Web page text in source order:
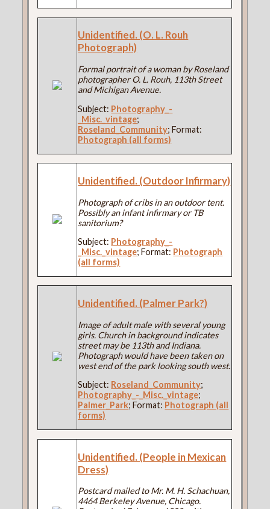
Unidentified. (O. L. Rouh
Photograph)
Formal portrait of a woman by Roseland
photographer O. L. Rouh, 113th Street
and Michigan Avenue.
Subject: Photography_-
_Misc._vintage;
Roseland_Community; Format:
Photograph (all forms)
Unidentified. (Outdoor Infirmary)
Photograph of cribs in an outdoor tent.
Possibly an infant infirmary or TB
sanitorium?
Subject: Photography_-
_Misc._vintage; Format: Photograph
(all forms)
Unidentified. (Palmer Park?)
Image of adult male with several young
girls. Church in background indicates
street may be 113th and Indiana.
Photograph would have been taken on
west end of the park looking south west.
Subject: Roseland_Community;
Photography_-_Misc._vintage;
Palmer_Park; Format: Photograph (all
forms)
Unidentified. (People in Mexican
Dress)
Postcard mailed to Mr. M. H. Schachuan,
4464 Berkeley Avenue, Chicago.